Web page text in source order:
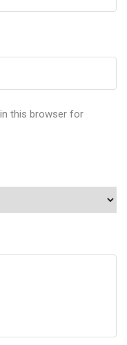
this browser for